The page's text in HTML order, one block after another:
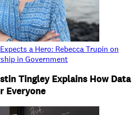
a Hero: Rebecca Trupin on
in Government
Tingley Explains How Data
Everyone